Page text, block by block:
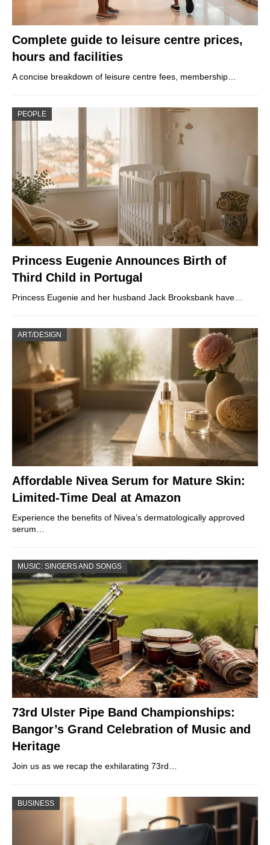
Complete guide to leisure centre prices,
hours and facilities
A concise breakdown of leisure centre fees, membership…
PEOPLE
Princess Eugenie Announces Birth of
Third Child in Portugal
Princess Eugenie and her husband Jack Brooksbank have…
ART/DESIGN
Affordable Nivea Serum for Mature Skin:
Limited-Time Deal at Amazon
Experience the benefits of Nivea’s dermatologically approved
serum…
MUSIC: SINGERS AND SONGS
73rd Ulster Pipe Band Championships:
Bangor’s Grand Celebration of Music and
Heritage
Join us as we recap the exhilarating 73rd…
BUSINESS